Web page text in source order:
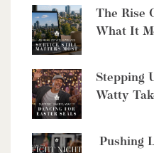
The Rise Of Tech Brokerages &
What It
Stepping Up For A Cause: Darryl
Watty
Pushing Limits. Supporting
4485 Side 10
Cambridge,